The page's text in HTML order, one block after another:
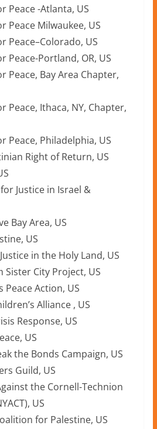
Peace -Atlanta, US
Peace Milwaukee, US
Peace–Colorado, US
Peace-Portland, OR, US
Peace, Bay Area Chapter,
Peace, Ithaca, NY, Chapter,
Peace, Philadelphia, US
Right of Return, US
Justice in Israel &
Bay Area, US
US
in the Holy Land, US
Sister City Project, US
Peace Action, US
Alliance , US
Response, US
US
the Bonds Campaign, US
Guild, US
the Cornell-Technion
US
for Palestine, US